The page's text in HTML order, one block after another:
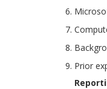
Prior